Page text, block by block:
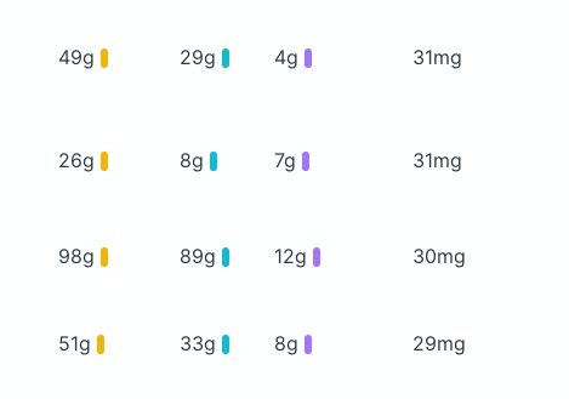
49g 29g 4g 31mg
26g 8g 7g 31mg
98g 89g 12g 30mg
51g 33g 8g 29mg